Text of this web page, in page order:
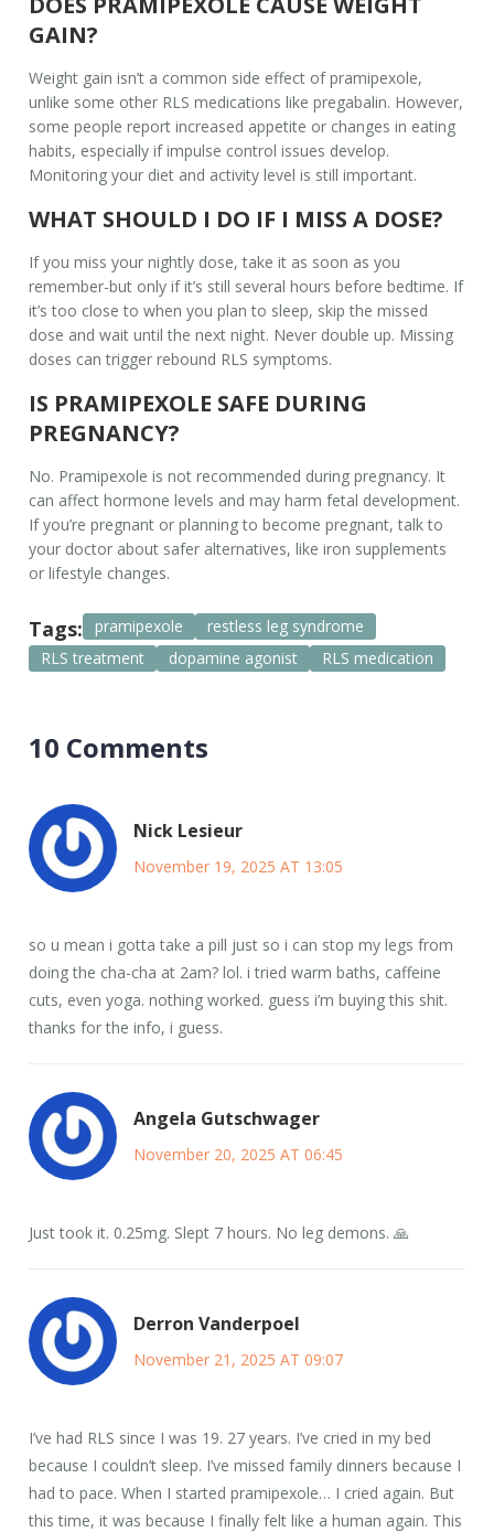
GAIN?
Weight gain isn’t a common side effect of pramipexole,
unlike some other RLS medications like pregabalin. However,
some people report increased appetite or changes in eating
habits, especially if impulse control issues develop.
Monitoring your diet and activity level is still important.
WHAT SHOULD I DO IF I MISS A DOSE?
If you miss your nightly dose, take it as soon as you
remember-but only if it’s still several hours before bedtime. If
it’s too close to when you plan to sleep, skip the missed
dose and wait until the next night. Never double up. Missing
doses can trigger rebound RLS symptoms.
IS PRAMIPEXOLE SAFE DURING
PREGNANCY?
No. Pramipexole is not recommended during pregnancy. It
can affect hormone levels and may harm fetal development.
If you’re pregnant or planning to become pregnant, talk to
your doctor about safer alternatives, like iron supplements
or lifestyle changes.
Tags: pramipexole
restless leg syndrome
RLS treatment
dopamine agonist RLS medication
10 Comments
Nick Lesieur
November 19, 2025 AT 13:05
so u mean i gotta take a pill just so i can stop my legs from
doing the cha-cha at 2am? lol. i tried warm baths, caffeine
cuts, even yoga. nothing worked. guess i’m buying this shit.
thanks for the info, i guess.
Angela Gutschwager
November 20, 2025 AT 06:45
Just took it. 0.25mg. Slept 7 hours. No leg demons. 🙏
Derron Vanderpoel
November 21, 2025 AT 09:07
I’ve had RLS since I was 19. 27 years. I’ve cried in my bed
because I couldn’t sleep. I’ve missed family dinners because I
had to pace. When I started pramipexole… I cried again. But
this time, it was because I finally felt like a human again. This